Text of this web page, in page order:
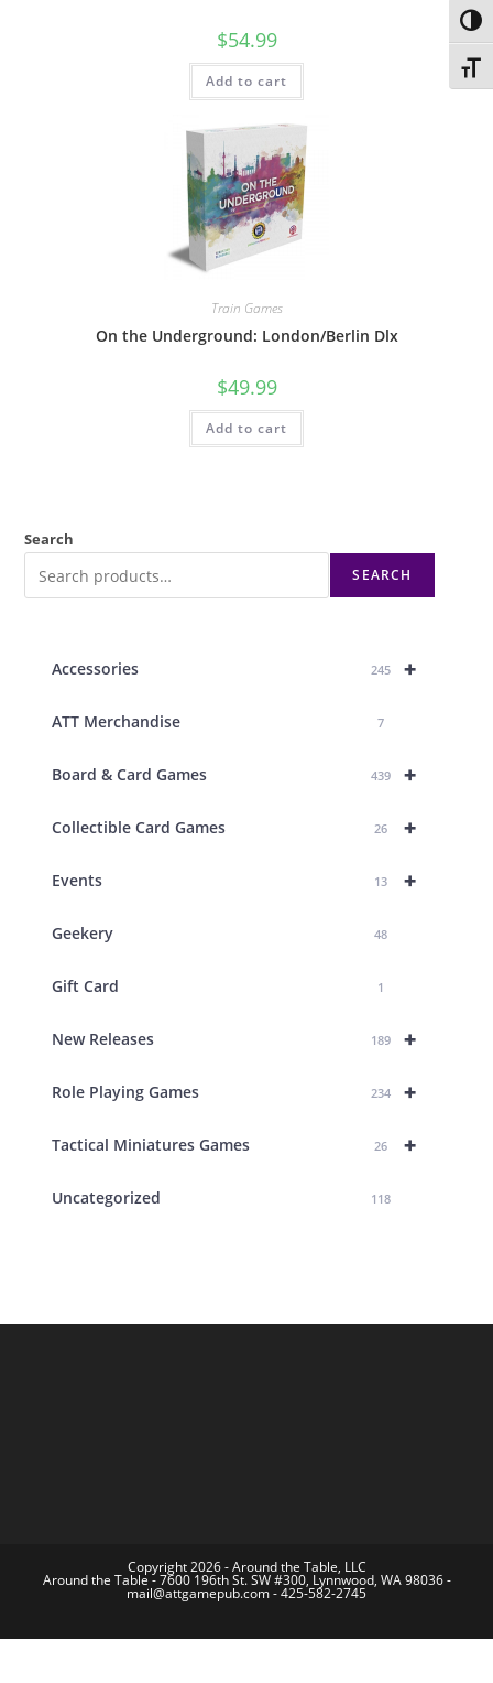
$54.99
Add to cart
Train Games
On the Underground: London/Berlin Dlx
$49.99
Add to cart
Search
SEARCH
+
Accessories 245
ATT Merchandise 7
+
Board & Card Games 439
+
Collectible Card Games 26
+
Events 13
Geekery 48
Gift Card 1
+
New Releases 189
+
Role Playing Games 234
+
Tactical Miniatures Games 26
Uncategorized 118
Copyright 2026 - Around the Table, LLC
Around the Table - 7600 196th St. SW #300, Lynnwood, WA 98036 -
mail@attgamepub.com - 425-582-2745